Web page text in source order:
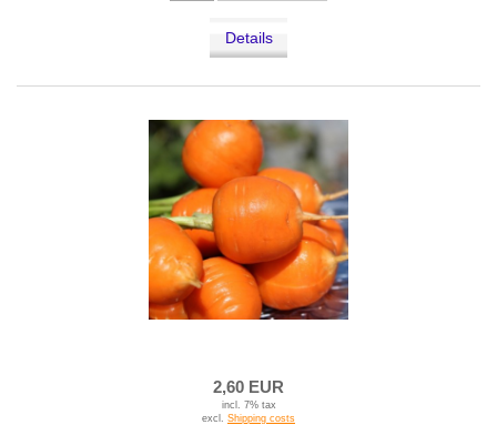
Details
2,60 EUR
incl. 7% tax
excl. Shipping costs